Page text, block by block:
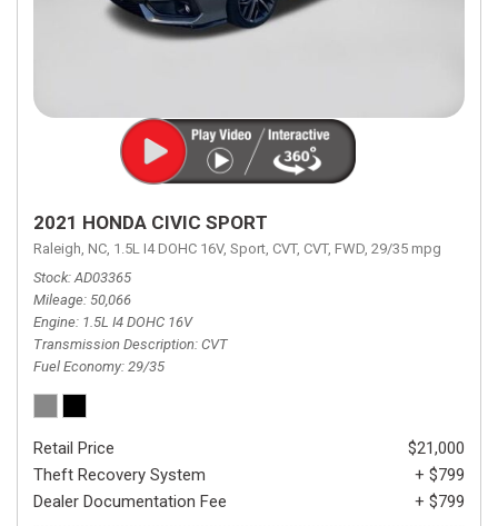
2021 HONDA CIVIC SPORT
Raleigh, NC, 1.5L I4 DOHC 16V, Sport, CVT, CVT, FWD, 29/35 mpg
Stock AD03365
Mileage 50,066
Engine 1.5L I4 DOHC 16V
Transmission Description CVT
Fuel Economy 29/35
Retail Price
$21,000
Theft Recovery System
+ $799
Dealer Documentation Fee
+ $799